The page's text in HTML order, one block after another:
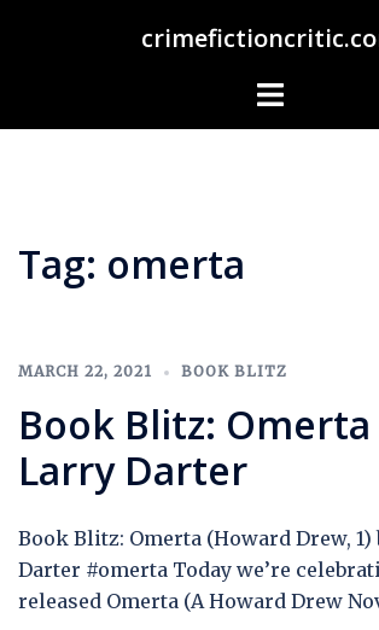
Toggle
Tag: omerta
MARCH 22, 2021 BOOK BLITZ
Book Blitz:
Larry Darter
Book Blitz: Omerta (Howard Drew, 1)
Darter #omerta Today we’re
released Omerta (A Howard Drew